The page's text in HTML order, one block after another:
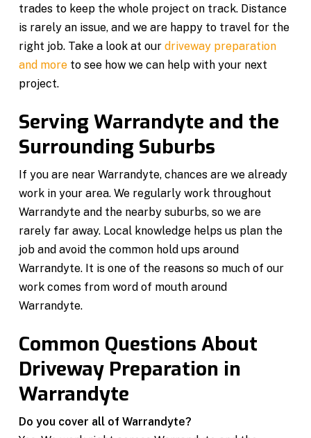
trades to keep the whole project on track. Distance
is rarely an issue, and we are happy to travel for the
right job. Take a look at ourdriveway preparation
and more to see how we can help with your next
project.
Serving Warrandyte and the
Surrounding Suburbs
If you are near Warrandyte, chances are we already
work in your area. We regularly work throughout
Warrandyte and the nearby suburbs, so we are
rarely far away. Local knowledge helps us plan the
job and avoid the common hold ups around
Warrandyte. It is one of the reasons so much of our
work comes from word of mouth around
Warrandyte.
Common Questions About
Driveway Preparation in
Warrandyte
Do you cover all of Warrandyte?